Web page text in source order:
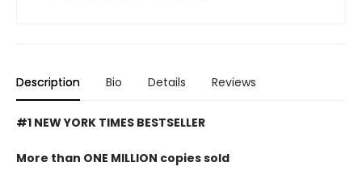
Description Bio Details Reviews
#1 NEW YORK TIMES BESTSELLER
More than ONE MILLION copies sold